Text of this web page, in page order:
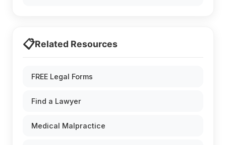
📋Related Resources
FREE Legal Forms
Find a Lawyer
Medical Malpractice